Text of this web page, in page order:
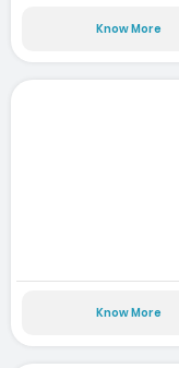
Know More
Know More